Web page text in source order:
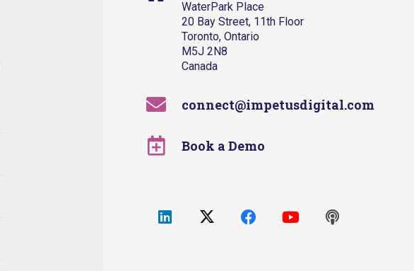
WaterPark Place
20 Bay Street, 11th Floor
Toronto, Ontario
M5J 2N8
Canada
connect@impetusdigital.com
Book a Demo